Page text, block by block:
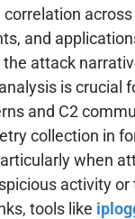
and
attack
is crucial
and C2
collection in
when
activity
tools like